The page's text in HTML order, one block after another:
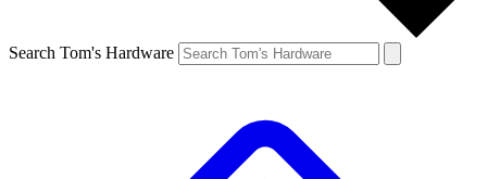
Search Tom's Hardware